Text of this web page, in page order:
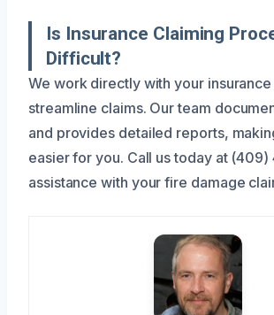
Is Insurance Claiming
Difficult?
We work directly with your
streamline claims. Our team
and provides detailed reports,
easier for you. Call us today at
assistance with your fire damage